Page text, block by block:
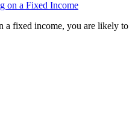
on a Fixed Income
a fixed income, you are likely to